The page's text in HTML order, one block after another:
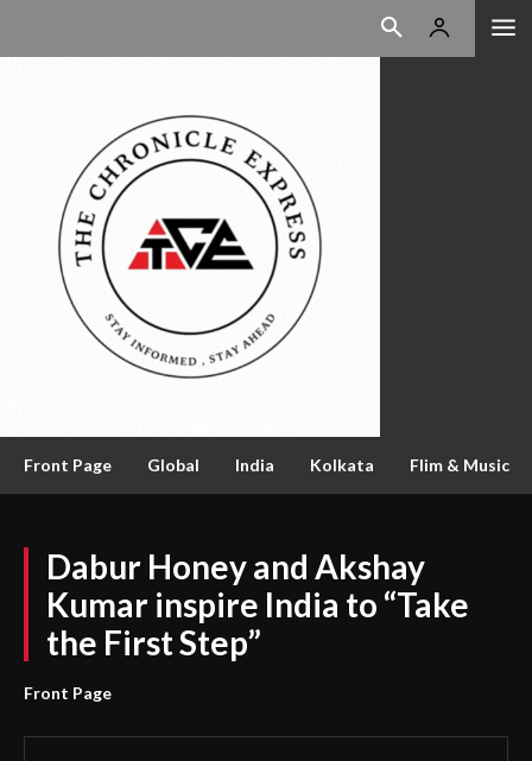
Front Page Global India Kolkata Flim & Music
Dabur Honey and Akshay
Kumar inspire India to “Take
the First Step”
Front Page